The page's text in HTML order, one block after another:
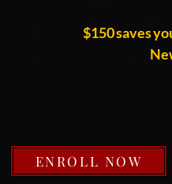
$150 saves
ENROLL NOW